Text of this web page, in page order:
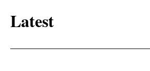
Latest